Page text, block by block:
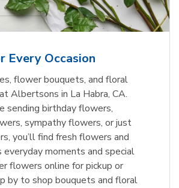
Every Occasion
flower bouquets, and floral
Albertsons in La Habra, CA.
sending birthday flowers,
sympathy flowers, or just
you’ll find fresh flowers and
everyday moments and special
flowers online for pickup or
by to shop bouquets and floral